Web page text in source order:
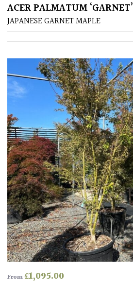
ACER PALMATUM ‘GARNET’
JAPANESE GARNET MAPLE
From£1,095.00